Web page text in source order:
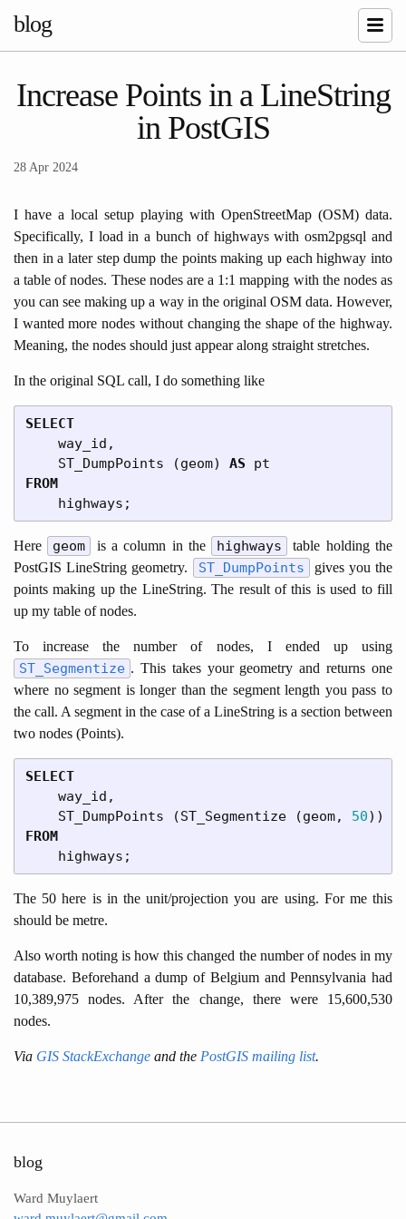
blog
Increase Points in a LineString
in PostGIS
28 Apr 2024
I have a local setup playing with OpenStreetMap (OSM) data.
Specifically, I load in a bunch of highways with osm2pgsql and
then in a later step dump the points making up each highway into
a table of nodes. These nodes are a 1:1 mapping with the nodes as
you can see making up a way in the original OSM data. However,
I wanted more nodes without changing the shape of the highway.
Meaning, the nodes should just appear along straight stretches.
In the original SQL call, I do something like
SELECT
way_id ,
ST_DumpPoints
(geom) AS
pt
FROM
highways ;
Here geom is a column in the highways
table holding the
PostGIS LineString geometry.
ST_DumpPoints
gives you the
points making up the LineString. The result of this is used to fill
up my table of nodes.
To increase the number of nodes, I ended up using
ST_Segmentize . This takes your geometry and returns one
where no segment is longer than the segment length you pass to
the call. A segment in the case of a LineString is a section between
two nodes (Points).
SELECT
way_id ,
ST_DumpPoints
(ST_Segmentize (geom, 50))
FROM
highways ;
The 50 here is in the unit/projection you are using. For me this
should be metre.
Also worth noting is how this changed the number of nodes in my
database. Beforehand a dump of Belgium and Pennsylvania had
10,389,975 nodes. After the change, there were 15,600,530
nodes.
Via GIS StackExchange and the PostGIS mailing list.
blog
Ward Muylaert